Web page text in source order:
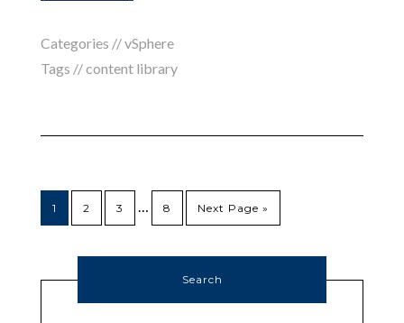
Categories //vSphere
Tags //content library
1 2 3 … 8 Next Page »
Search